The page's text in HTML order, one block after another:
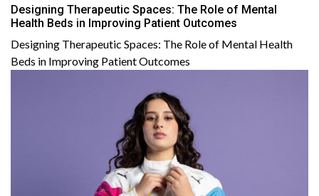
Designing Therapeutic Spaces: The Role of Mental
Health Beds in Improving Patient Outcomes
Designing Therapeutic Spaces: The Role of Mental Health
Beds in Improving Patient Outcomes